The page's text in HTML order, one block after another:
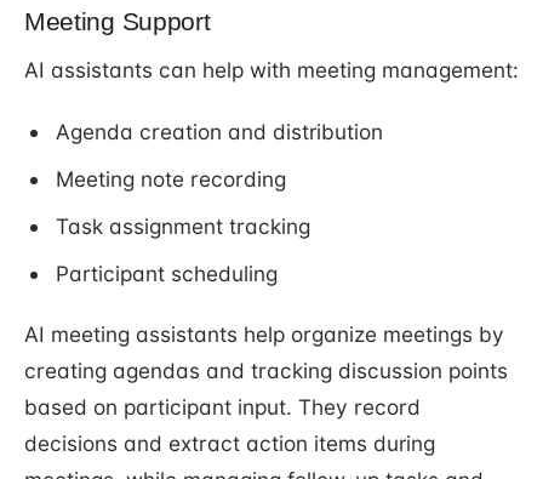
Meeting Support
AI assistants can help with meeting management:
Agenda creation and distribution
Meeting note recording
Task assignment tracking
Participant scheduling
AI meeting assistants help organize meetings by
creating agendas and tracking discussion points
based on participant input. They record
decisions and extract action items during